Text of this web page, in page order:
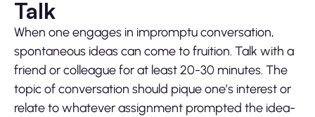
Talk
When one engages in impromptu conversation,
spontaneous ideas can come to fruition. Talk with a
friend or colleague for at least 20-30 minutes. The
topic of conversation should pique one’s interest or
relate to whatever assignment prompted the idea-